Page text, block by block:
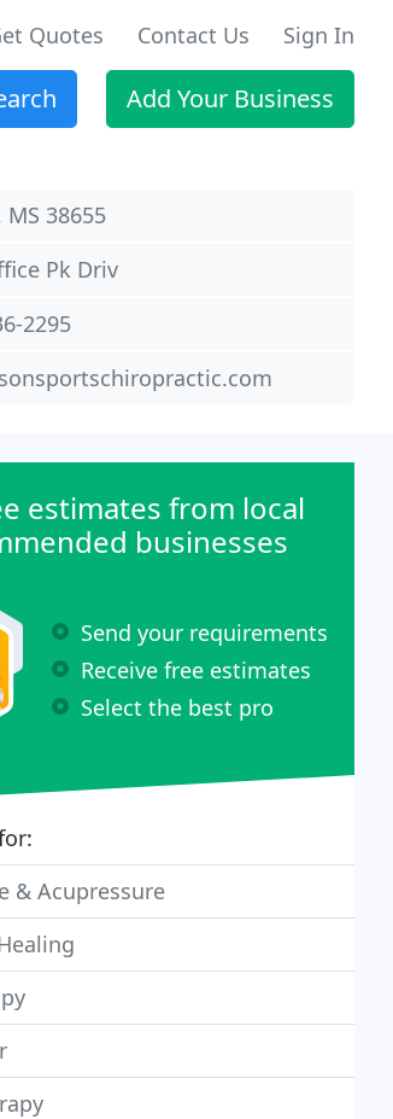
Quotes Contact Us Sign In
Add Your Business
38655
Pk Driv
2295
estimates from local
businesses
Send your requirements
Receive free estimates
Select the best pro
& Acupressure